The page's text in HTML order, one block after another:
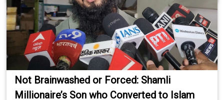
Not Brainwashed or Forced: Shamli
Millionaire’s Son who Converted to Islam